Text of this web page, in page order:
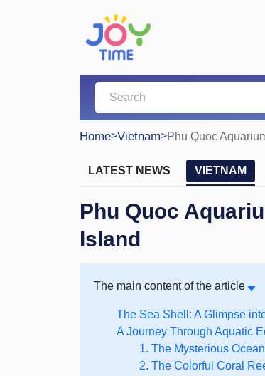
Home>Vietnam>Phu Quoc
LATEST NEWS VIETNAM
Phu Quoc
Island
The main content of the article
The Sea Shell: A Glimpse
A Journey Through Aquatic
1. The Mysterious
2. The Colorful Coral